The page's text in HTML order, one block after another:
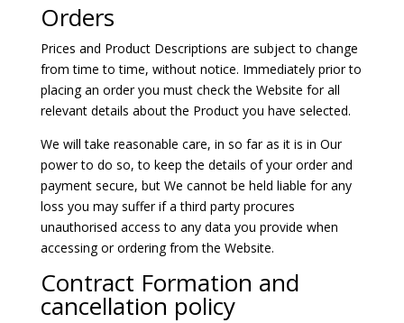
Orders
Prices and Product Descriptions are subject to change
from time to time, without notice. Immediately prior to
placing an order you must check the Website for all
relevant details about the Product you have selected.
We will take reasonable care, in so far as it is in Our
power to do so, to keep the details of your order and
payment secure, but We cannot be held liable for any
loss you may suffer if a third party procures
unauthorised access to any data you provide when
accessing or ordering from the Website.
Contract Formation and
cancellation policy